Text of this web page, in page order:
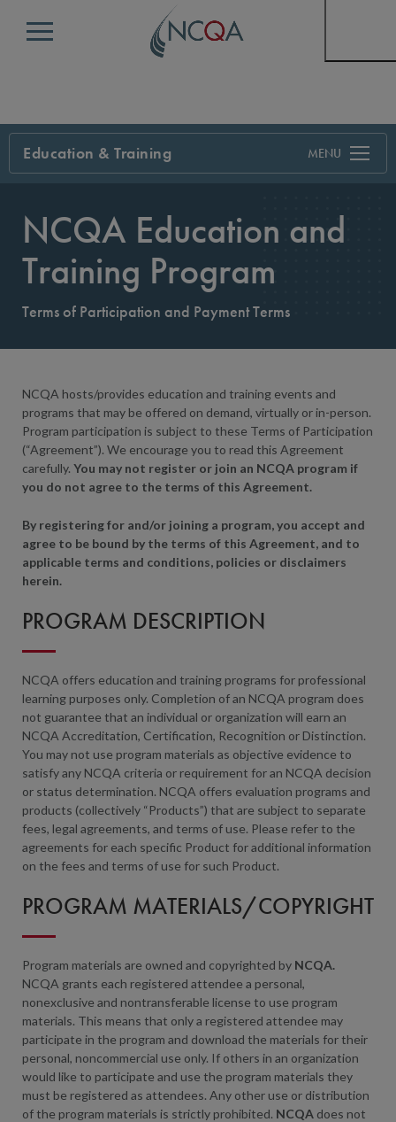
Menu
Education & Training
Search
NCQA Education and
Training Program
Terms of Participation and Payment Terms
NCQA hosts/provides education and training events and
programs that may be offered on demand, virtually or in-person.
Program participation is subject to these Terms of Participation
(“Agreement”). We encourage you to read this Agreement
carefully. You may not register or join an NCQA program if
you do not agree to the terms of this Agreement.
By registering for and/or joining a program, you accept and
agree to be bound by the terms of this Agreement, and to
applicable terms and conditions, policies or disclaimers
herein.
PROGRAM DESCRIPTION
NCQA offers education and training programs for professional
learning purposes only. Completion of an NCQA program does
not guarantee that an individual or organization will earn an
NCQA Accreditation, Certification, Recognition or Distinction.
You may not use program materials as objective evidence to
satisfy any NCQA criteria or requirement for an NCQA decision
or status determination. NCQA offers evaluation programs and
products (collectively “Products”) that are subject to separate
fees, legal agreements, and terms of use. Please refer to the
agreements for each specific Product for additional information
on the fees and terms of use for such Product.
PROGRAM MATERIALS/COPYRIGHT
Program materials are owned and copyrighted by NCQA.
NCQA grants each registered attendee a personal,
nonexclusive and nontransferable license to use program
materials. This means that only a registered attendee may
participate in the program and download the materials for their
personal, noncommercial use only. If others in an organization
would like to participate and use the program materials they
must be registered as attendees. Any other use or distribution
of the program materials is strictly prohibited. NCQA does not